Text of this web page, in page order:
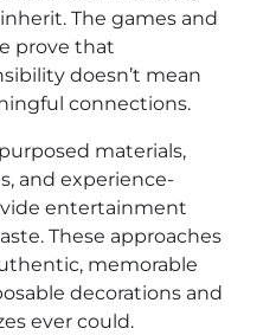
The games and
prove that
doesn’t mean
connections.
materials,
and experience-
entertainment
These approaches
memorable
decorations and
ever could.